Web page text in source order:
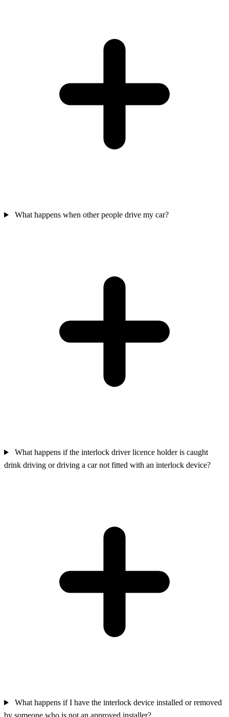
What happens when other people drive my car?
What happens if the interlock driver licence holder is caught
drink driving or driving a car not fitted with an interlock device?
What happens if I have the interlock device installed or removed
by someone who is not an approved installer?